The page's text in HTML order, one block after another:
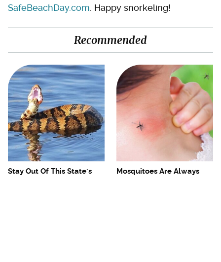
SafeBeachDay.com . Happy snorkeling!
Recommended
Stay Out Of This State's
Mosquitoes Are Always